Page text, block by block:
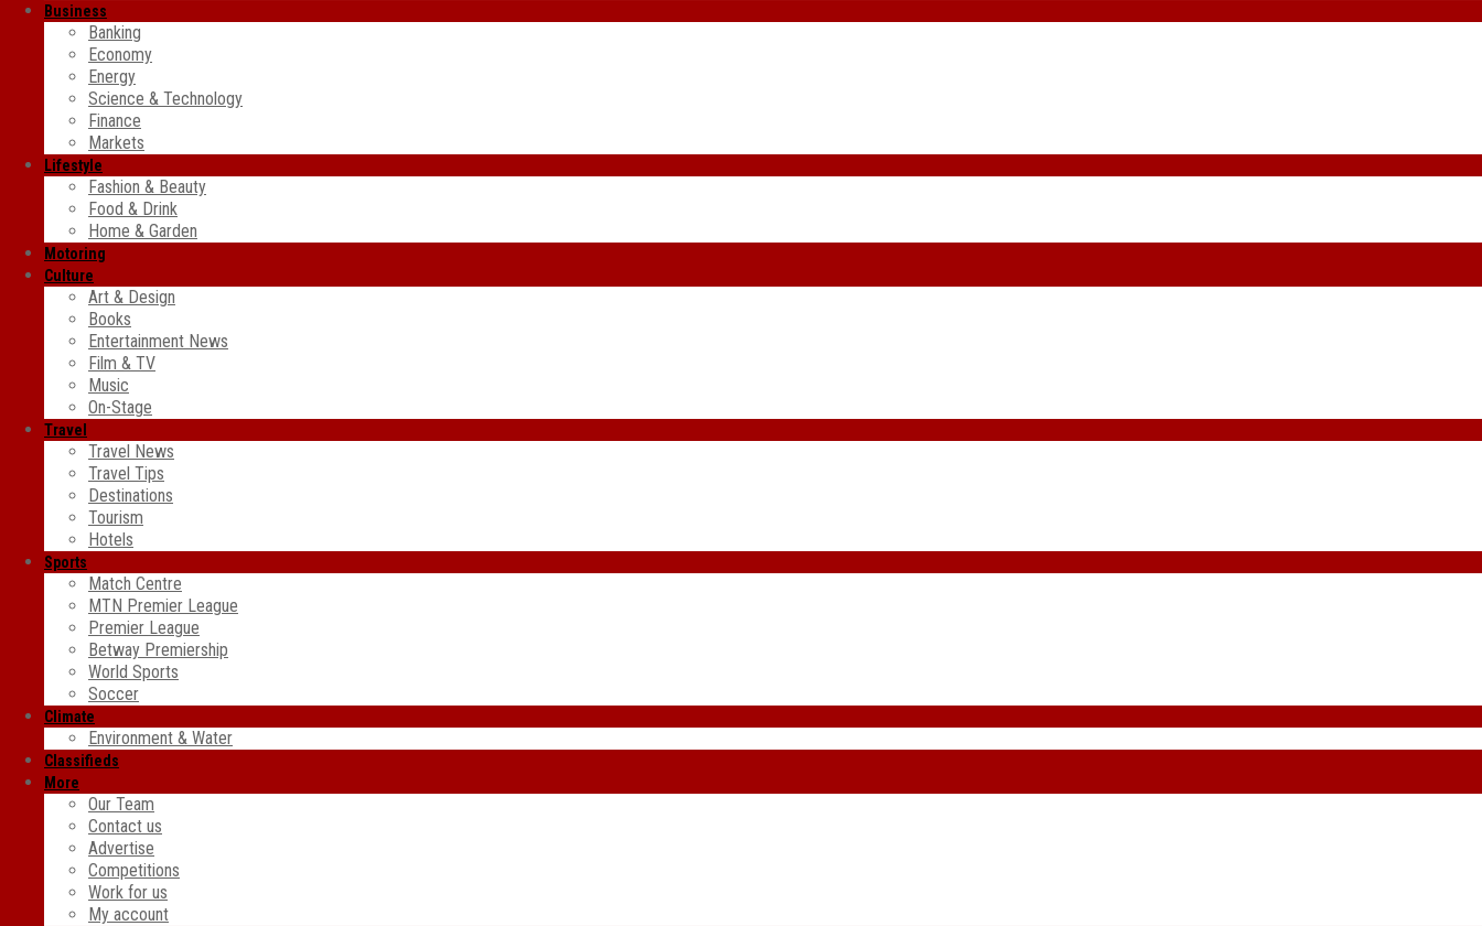
Business
Banking
Economy
Energy
Science & Technology
Finance
Markets
Lifestyle
Fashion & Beauty
Food & Drink
Home & Garden
Motoring
Culture
Art & Design
Books
Entertainment News
Film & TV
Music
On-Stage
Travel
Travel News
Travel Tips
Destinations
Tourism
Hotels
Sports
Match Centre
MTN Premier League
Premier League
Betway Premiership
World Sports
Soccer
Climate
Environment & Water
Classifieds
More
Our Team
Contact us
Advertise
Competitions
Work for us
My account